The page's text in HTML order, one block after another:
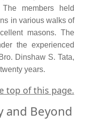
members held
in various walks of
masons. The
the experienced
Dinshaw S. Tata,
years.
top of this page.
and Beyond